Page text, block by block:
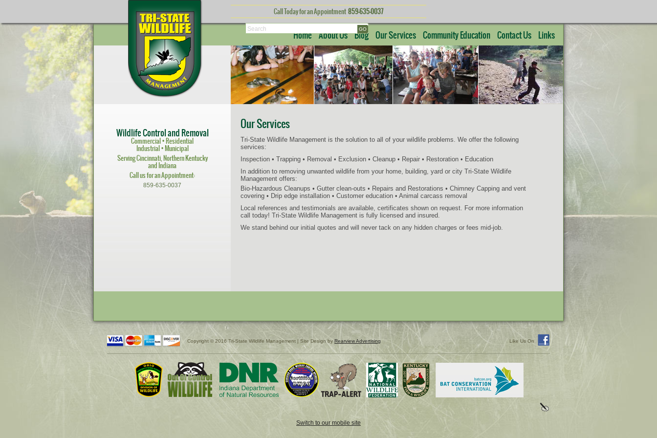
Call Today for an Appointment 859-635-0037
Search
Home About Us Blog Our Services Community Education Contact Us Links
Wildlife Control and Removal
Commercial • Residential
Industrial • Municipal
Serving Cincinnati, Northern Kentucky
and Indiana
Call us for an Appointment:
859-635-0037
Our Services
Tri-State Wildlife Management is the solution to all of your wildlife problems. We offer the following
services:
Inspection • Trapping • Removal • Exclusion • Cleanup • Repair • Restoration • Education
In addition to removing unwanted wildlife from your home, building, yard or city Tri-State Wildlife
Management offers:
Bio-Hazardous Cleanups • Gutter clean-outs • Repairs and Restorations • Chimney Capping and vent
covering • Drip edge installation • Customer education • Animal carcass removal
Local references and testimonials are available, certificates shown on request. For more information
call today! Tri-State Wildlife Management is fully licensed and insured.
We stand behind our initial quotes and will never tack on any hidden charges or fees mid-job.
Copyright © 2016 Tri-State Wildlife Management | Site Design byRearview Advertising Like Us On
Switch to our mobile site